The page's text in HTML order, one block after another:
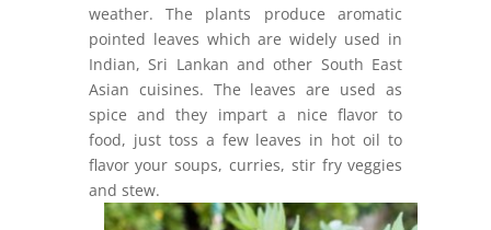
weather. The plants produce aromatic
pointed leaves which are widely used in
Indian, Sri Lankan and other South East
Asian cuisines. The leaves are used as
spice and they impart a nice flavor to
food, just toss a few leaves in hot oil to
flavor your soups, curries, stir fry veggies
and stew.